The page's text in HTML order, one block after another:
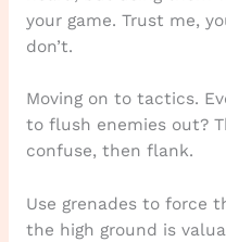
your game. Trust me,
don’t.
Moving on to tactics.
to flush enemies out?
confuse, then flank.
Use grenades to force
the high ground is